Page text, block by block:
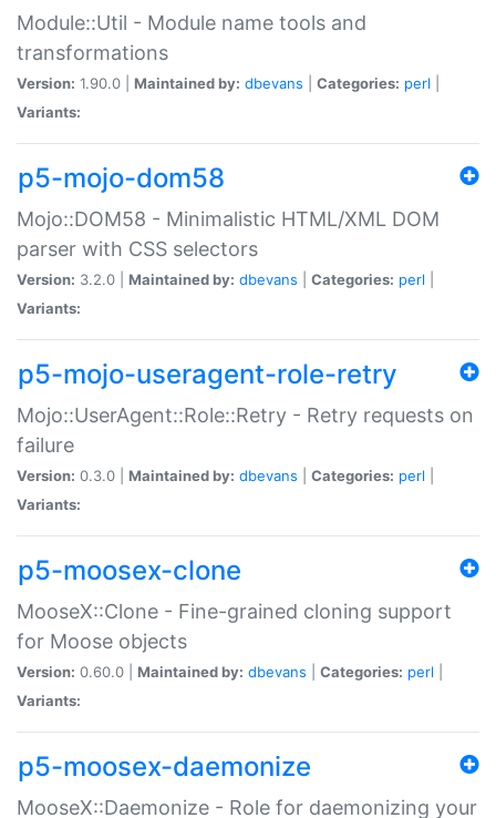
Module::Util - Module name tools and
transformations
Version: 1.90.0 | Maintained by: dbevans Categories: perl
Variants:
p5-mojo-dom58
Mojo::DOM58 - Minimalistic HTML/XML DOM
parser with CSS selectors
Version: 3.2.0 | Maintained by: dbevans Categories: perl
Variants:
p5-mojo-useragent-role-retry
Mojo::UserAgent::Role::Retry - Retry requests on
failure
Version: 0.3.0 | Maintained by: dbevans Categories: perl
Variants:
p5-moosex-clone
MooseX::Clone - Fine-grained cloning support
for Moose objects
Version: 0.60.0 | Maintained by: dbevans Categories: perl
Variants:
p5-moosex-daemonize
MooseX::Daemonize - Role for daemonizing your